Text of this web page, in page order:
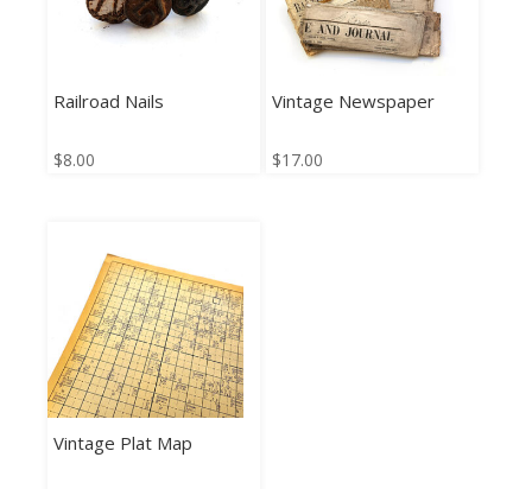
Railroad Nails
$8.00
Vintage Newspaper
$17.00
Vintage Plat Map